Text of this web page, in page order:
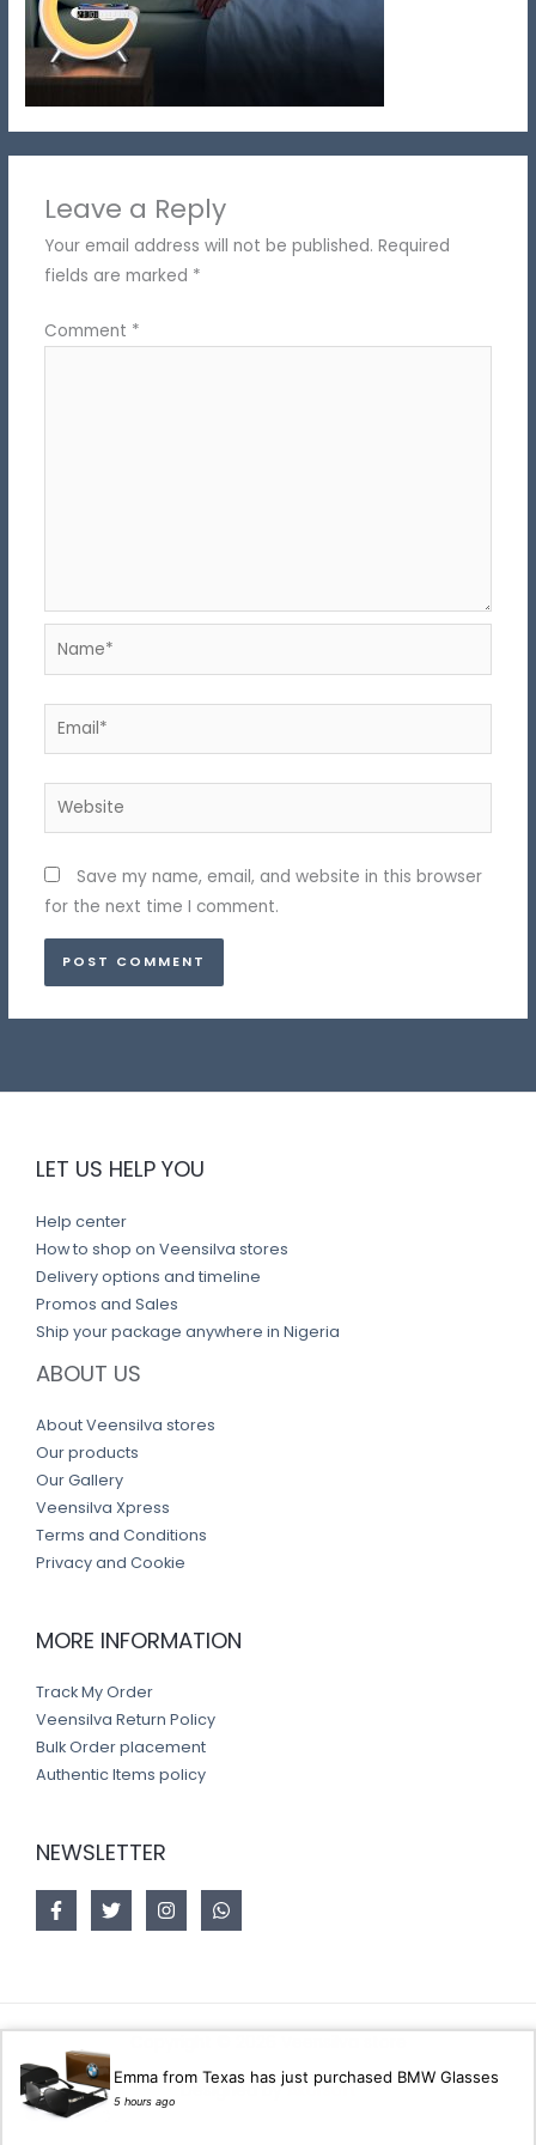
Leave a Reply
Your email address will not be published. Required
fields are marked *
Comment *
Name*
Email*
Website
Save my name, email, and website in this browser
for the next time I comment.
LET US HELP YOU
Help center
How to shop on Veensilva stores
Delivery options and timeline
Promos and Sales
Ship your package anywhere in Nigeria
ABOUT US
About Veensilva stores
Our products
Our Gallery
Veensilva Xpress
Terms and Conditions
Privacy and Cookie
MORE INFORMATION
Track My Order
Veensilva Return Policy
Bulk Order placement
Authentic Items policy
NEWSLETTER
Designed by Akorsoft
Emma from Texas has just purchased BMW Glasses
5 hours ago